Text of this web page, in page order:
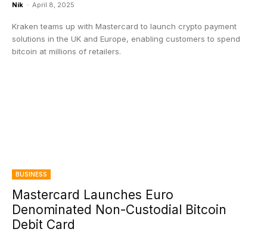
Nik - April 8, 2025
Kraken teams up with Mastercard to launch crypto payment
solutions in the UK and Europe, enabling customers to spend
bitcoin at millions of retailers.
BUSINESS
Mastercard Launches Euro
Denominated Non-Custodial Bitcoin
Debit Card